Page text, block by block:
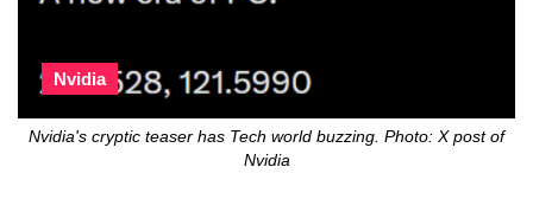
Nvidia
Nvidia's cryptic teaser has Tech world buzzing. Photo: X post of
Nvidia